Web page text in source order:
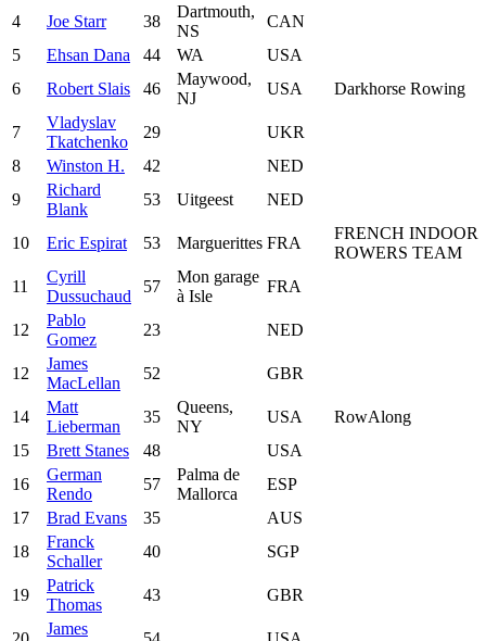
4 Joe Starr 38
Dartmouth,
NS
CAN
5
Ehsan Dana 44 WA
USA
6
Robert Slais 46
Maywood,
NJ
USA Darkhorse Rowing
7
Vladyslav
Tkatchenko
29
UKR
8
Winston H. 42
NED
9
Richard
Blank
53 Uitgeest NED
10 Eric Espirat 53 Marguerittes FRA
FRENCH INDOOR
ROWERS TEAM
11
Cyrill
Dussuchaud
57
Mon garage
à Isle
FRA
12
Pablo
Gomez
23 NED
12
James
MacLellan
52 GBR
14
Matt
Lieberman
35
Queens,
NY
USA
RowAlong
15
Brett Stanes 48
USA
16
German
Rendo
57
Palma de
Mallorca
ESP
17
Brad Evans 35
AUS
18
Franck
Schaller
40 SGP
19
Patrick
Thomas
43 GBR
James